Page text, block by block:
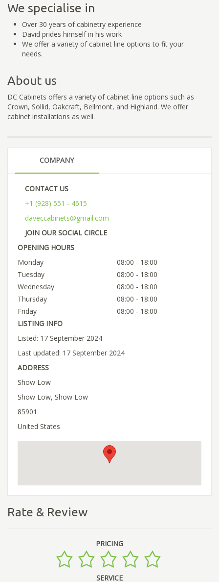
We specialise in
Over 30 years of cabinetry experience
David prides himself in his work
We offer a variety of cabinet line options to fit your
needs.
About us
DC Cabinets offers a variety of cabinet line options such as
Crown, Sollid, Oakcraft, Bellmont, and Highland. We offer
cabinet installations as well.
COMPANY
CONTACT US
+1 (928) 551 - 4615
daveccabinets@gmail.com
JOIN OUR SOCIAL CIRCLE
OPENING HOURS
Monday
08:00 - 18:00
Tuesday
08:00 - 18:00
Wednesday
08:00 - 18:00
Thursday
08:00 - 18:00
Friday
08:00 - 18:00
LISTING INFO
Listed: 17 September 2024
Last updated: 17 September 2024
ADDRESS
Show Low
Show Low, Show Low
85901
United States
Rate & Review
PRICING
SERVICE